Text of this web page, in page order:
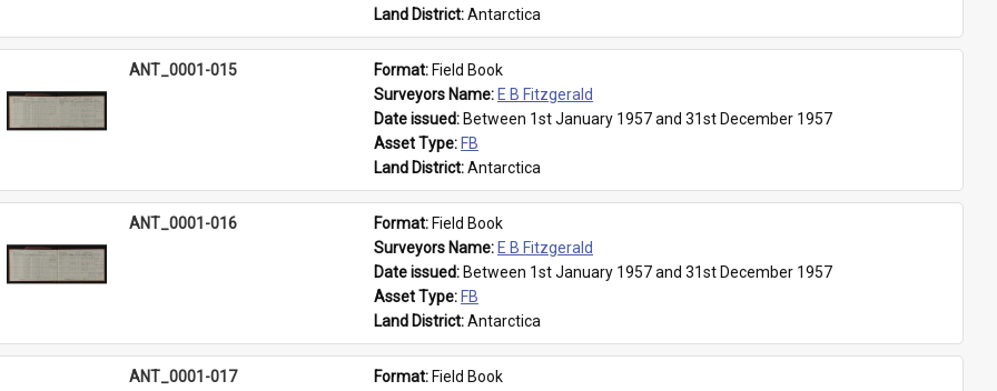
Land District: Antarctica
ANT_0001-015 Format: Field Book
Surveyors Name: E B Fitzgerald
Date issued: Between 1st January 1957 and 31st December 1957
Asset Type: FB
Land District: Antarctica
ANT_0001-016 Format: Field Book
Surveyors Name: E B Fitzgerald
Date issued: Between 1st January 1957 and 31st December 1957
Asset Type: FB
Land District: Antarctica
ANT_0001-017 Format: Field Book